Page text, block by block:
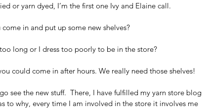
or yarn dyed, I’m the first one Ivy and Elaine call.
in and put up some new shelves?
long or I dress too poorly to be in the store?
could come in after hours. We really need those shelves!
see the new stuff.  There, I have fulfilled my yarn store blog
to why, every time I am involved in the store it involves me